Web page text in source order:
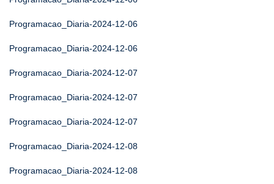
Programacao_Diaria-2024-12-06
Programacao_Diaria-2024-12-06
Programacao_Diaria-2024-12-07
Programacao_Diaria-2024-12-07
Programacao_Diaria-2024-12-07
Programacao_Diaria-2024-12-08
Programacao_Diaria-2024-12-08